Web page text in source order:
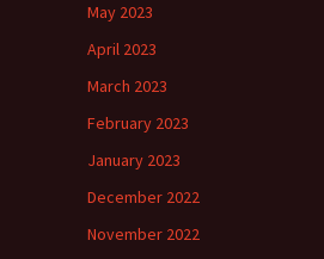
May 2023
April 2023
March 2023
February 2023
January 2023
December 2022
November 2022